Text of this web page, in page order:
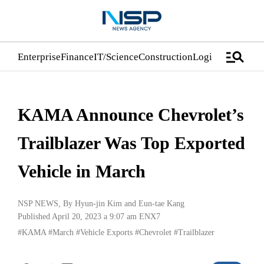
EnterpriseFinanceIT/ScienceConstructionLogistics/manage_search
KAMA Announce Chevrolet’s
Trailblazer Was Top Exported
Vehicle in March
NSP NEWS, By Hyun-jin Kim and Eun-tae Kang
Published April 20, 2023 a 9:07 am ENX7
#KAMA #March #Vehicle Exports #Chevrolet #Trailblazer